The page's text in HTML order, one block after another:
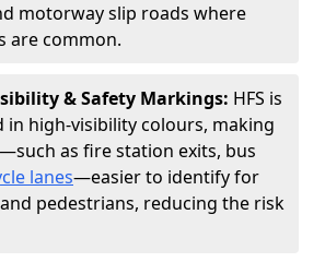
motorway slip roads where
are common.
& Safety Markings: HFS is
in high-visibility colours, making
as fire station exits, bus
lanes—easier to identify for
pedestrians, reducing the risk